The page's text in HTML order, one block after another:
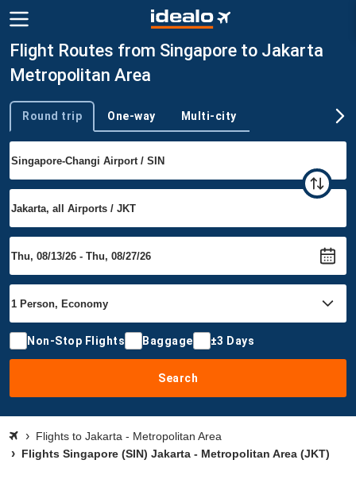
Flight Routes from Singapore to Jakarta
Metropolitan Area
Trip type
Round trip One-way Multi-city
Non-Stop Flights Baggage ±3 Days
Search
Flights to Jakarta - Metropolitan Area
Flights Singapore (SIN) Jakarta - Metropolitan Area (JKT)